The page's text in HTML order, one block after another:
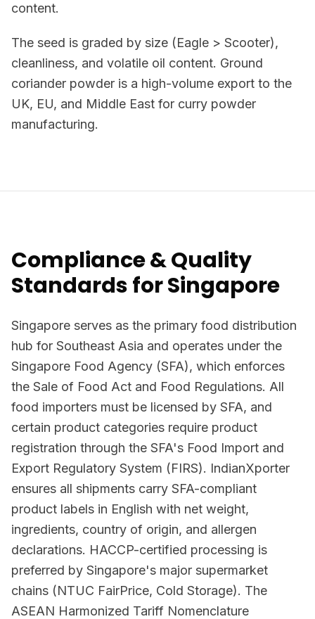
content.
The seed is graded by size (Eagle > Scooter),
cleanliness, and volatile oil content. Ground
coriander powder is a high-volume export to the
UK, EU, and Middle East for curry powder
manufacturing.
Compliance & Quality
Standards for Singapore
Singapore serves as the primary food distribution
hub for Southeast Asia and operates under the
Singapore Food Agency (SFA), which enforces
the Sale of Food Act and Food Regulations. All
food importers must be licensed by SFA, and
certain product categories require product
registration through the SFA's Food Import and
Export Regulatory System (FIRS). IndianXporter
ensures all shipments carry SFA-compliant
product labels in English with net weight,
ingredients, country of origin, and allergen
declarations. HACCP-certified processing is
preferred by Singapore's major supermarket
chains (NTUC FairPrice, Cold Storage). The
ASEAN Harmonized Tariff Nomenclature